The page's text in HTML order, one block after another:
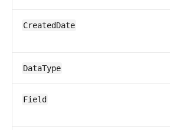
CreatedDate
DataType
Field